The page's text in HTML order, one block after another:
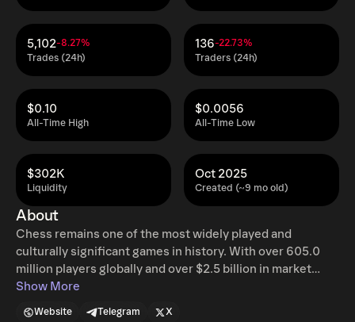
Trades (24h)
5,102-8.27%
Traders (24h)
136-22.73%
All-Time High
$0.10
All-Time Low
$0.0056
Liquidity
$302K
Created (~9 mo old)
Oct 2025
About
Chess remains one of the most widely played and
culturally significant games in history. With over 605.0
million players globally and over $2.5 billion in market
value, its recent resurgence, driven by digital platforms,
Show More
Website Telegram X